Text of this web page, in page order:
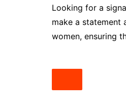
Looking for a
make a statement
women, ensuring